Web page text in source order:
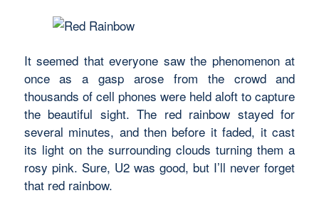
It seemed that everyone saw the phenomenon at
once as a gasp arose from the crowd and
thousands of cell phones were held aloft to capture
the beautiful sight. The red rainbow stayed for
several minutes, and then before it faded, it cast
its light on the surrounding clouds turning them a
rosy pink. Sure, U2 was good, but I’ll never forget
that red rainbow.